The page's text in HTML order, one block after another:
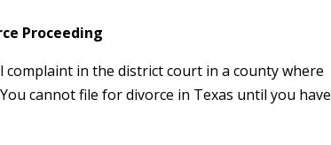
Proceeding
in the district court in a county where
cannot file for divorce in Texas until you have